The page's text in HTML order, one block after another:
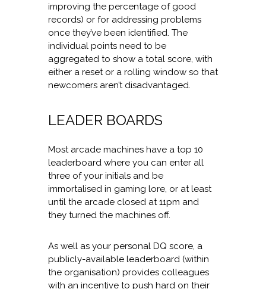
improving the percentage of good
records) or for addressing problems
once they’ve been identified. The
individual points need to be
aggregated to show a total score, with
either a reset or a rolling window so that
newcomers aren’t disadvantaged.
LEADER BOARDS
Most arcade machines have a top 10
leaderboard where you can enter all
three of your initials and be
immortalised in gaming lore, or at least
until the arcade closed at 11pm and
they turned the machines off.
As well as your personal DQ score, a
publicly-available leaderboard (within
the organisation) provides colleagues
with an incentive to push hard on their